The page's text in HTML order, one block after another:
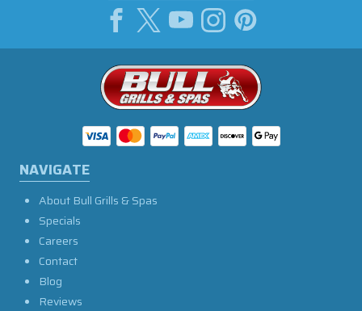
NAVIGATE
About Bull Grills & Spas
Specials
Careers
Contact
Blog
Reviews